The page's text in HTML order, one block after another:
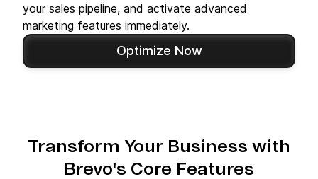
your sales pipeline, and activate advanced
marketing features immediately.
Optimize Now
Transform Your Business with
Brevo's Core Features